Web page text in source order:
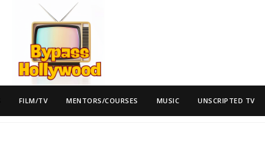
FILM/TV MENTORS/COURSES MUSIC UNSCRIPTED TV